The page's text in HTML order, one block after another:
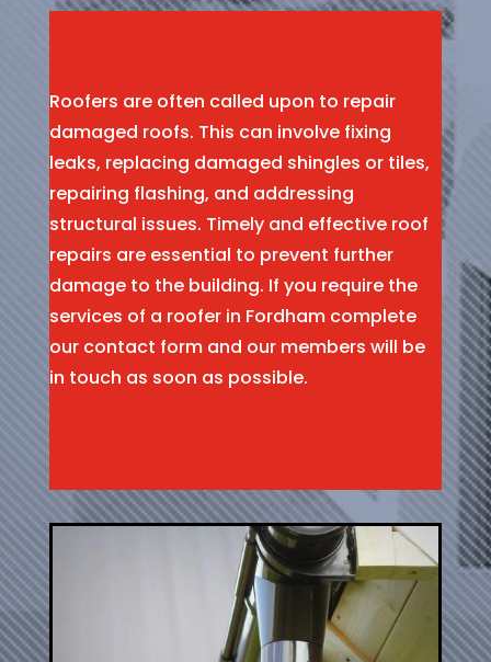
Roofers are often called upon to repair
damaged roofs. This can involve fixing
leaks, replacing damaged shingles or tiles,
repairing flashing, and addressing
structural issues. Timely and effective roof
repairs are essential to prevent further
damage to the building. If you require the
services of a roofer in Fordham complete
our contact form and our members will be
in touch as soon as possible.